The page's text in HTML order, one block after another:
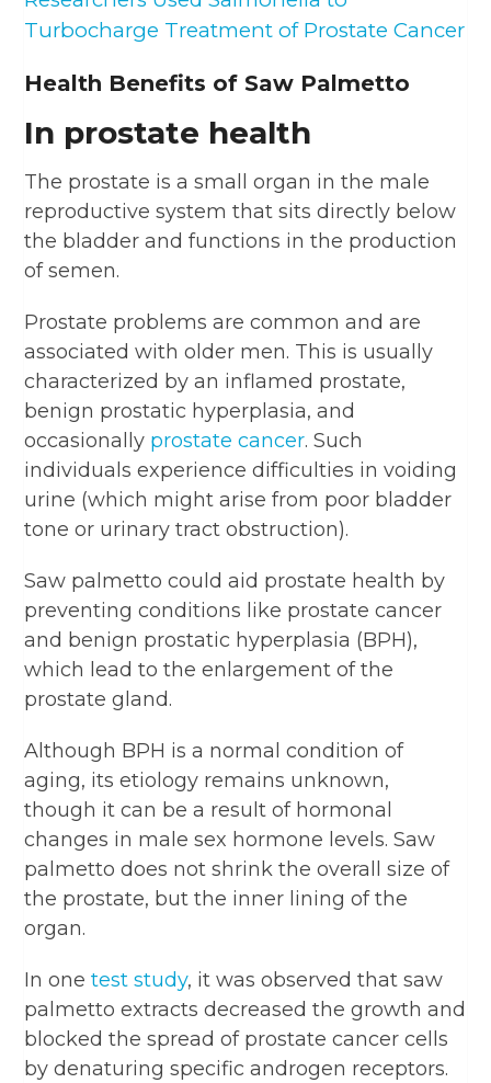
Turbocharge Treatment of Prostate Cancer
Health Benefits of Saw Palmetto
In prostate health
The prostate is a small organ in the male
reproductive system that sits directly below
the bladder and functions in the production
of semen.
Prostate problems are common and are
associated with older men. This is usually
characterized by an inflamed prostate,
benign prostatic hyperplasia, and
occasionally prostate cancer. Such
individuals experience difficulties in voiding
urine (which might arise from poor bladder
tone or urinary tract obstruction).
Saw palmetto could aid prostate health by
preventing conditions like prostate cancer
and benign prostatic hyperplasia (BPH),
which lead to the enlargement of the
prostate gland.
Although BPH is a normal condition of
aging, its etiology remains unknown,
though it can be a result of hormonal
changes in male sex hormone levels. Saw
palmetto does not shrink the overall size of
the prostate, but the inner lining of the
organ.
In onetest study, it was observed that saw
palmetto extracts decreased the growth and
blocked the spread of prostate cancer cells
by denaturing specific androgen receptors.